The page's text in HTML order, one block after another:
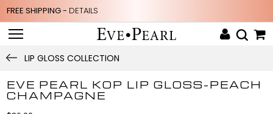
FREE SHIPPING - DETAILS
LIP GLOSS COLLECTION
EVE PEARL KOP LIP GLOSS-PEACH
CHAMPAGNE